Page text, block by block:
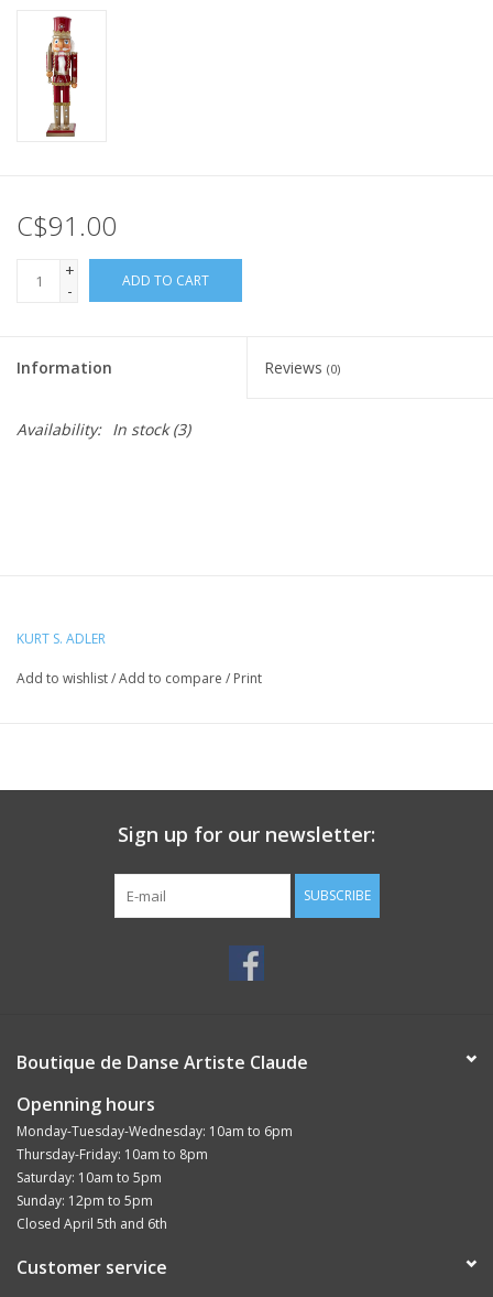
C$91.00
+
-
ADD TO CART
Information Reviews (0)
Availability: In stock(3)
KURT S. ADLER
Add to wishlist/Add to compare / Print
Sign up for our newsletter:
SUBSCRIBE
Boutique de Danse Artiste Claude
Openning hours
Monday-Tuesday-Wednesday: 10am to 6pm
Thursday-Friday: 10am to 8pm
Saturday: 10am to 5pm
Sunday: 12pm to 5pm
Closed April 5th and 6th
Customer service